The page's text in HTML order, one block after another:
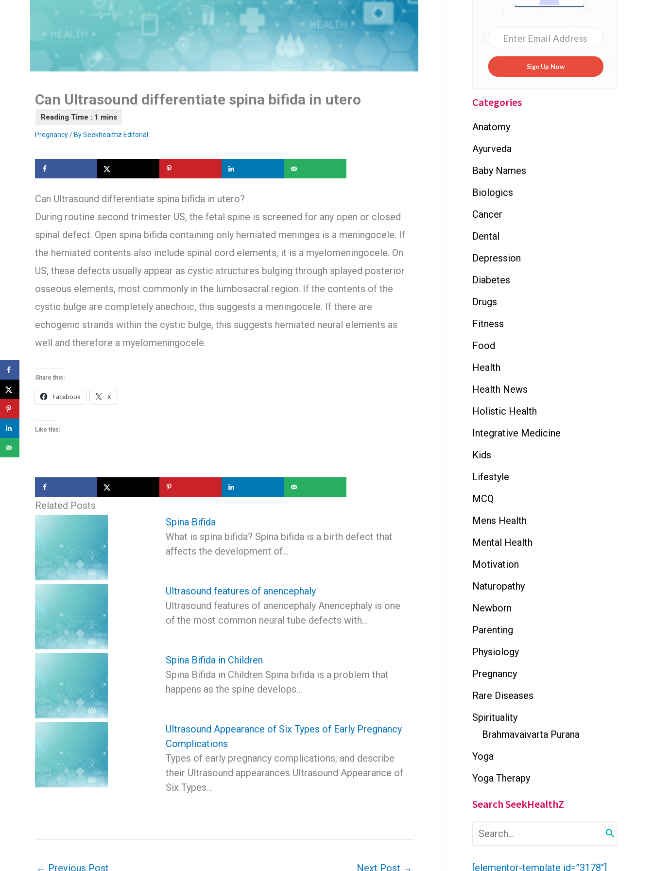
Can Ultrasound differentiate spina bifida in utero
Pregnancy/ BySeekhealthz Editorial
Can Ultrasound differentiate spina bifida in utero?
During routine second trimester US, the fetal spine is screened for any open or closed
spinal defect. Open spina bifida containing only herniated meninges is a meningocele. If
the herniated contents also include spinal cord elements, it is a myelomeningocele. On
US, these defects usually appear as cystic structures bulging through splayed posterior
osseous elements, most commonly in the lumbosacral region. If the contents of the
cystic bulge are completely anechoic, this suggests a meningocele. If there are
echogenic strands within the cystic bulge, this suggests herniated neural elements as
well and therefore a myelomeningocele.
Share this:
Facebook X
Like this:
Related Posts
Spina Bifida
What is spina bifida? Spina bifida is a birth defect that
affects the development of…
Ultrasound features of anencephaly
Ultrasound features of anencephaly Anencephaly is one
of the most common neural tube defects with…
Spina Bifida in Children
Spina Bifida in Children Spina bifida is a problem that
happens as the spine develops…
Ultrasound Appearance of Six Types of Early Pregnancy
Complications
Types of early pregnancy complications, and describe
their Ultrasound appearances Ultrasound Appearance of
Six Types…
← Previous Post Next Post →
Sign Up Now
Categories
Anatomy
Ayurveda
Baby Names
Biologics
Cancer
Dental
Depression
Diabetes
Drugs
Fitness
Food
Health
Health News
Holistic Health
Integrative Medicine
Kids
Lifestyle
MCQ
Mens Health
Mental Health
Motivation
Naturopathy
Newborn
Parenting
Physiology
Pregnancy
Rare Diseases
Spirituality
Brahmavaivarta Purana
Yoga
Yoga Therapy
Search SeekHealthZ
r[elementor-template id=”3178″]